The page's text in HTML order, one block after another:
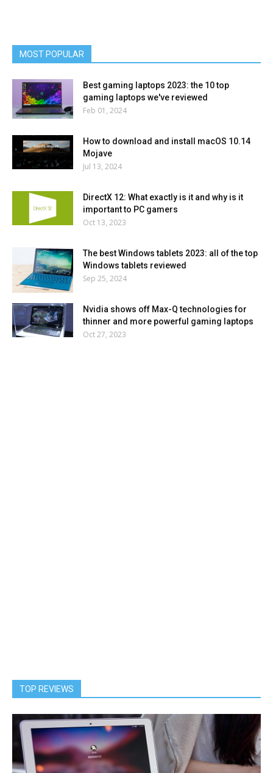
MOST POPULAR
Best gaming laptops 2023: the 10 top
gaming laptops we've reviewed
Feb 01, 2024
How to download and install macOS 10.14
Mojave
Jul 13, 2024
DirectX 12: What exactly is it and why is it
important to PC gamers
Oct 13, 2023
The best Windows tablets 2023: all of the top
Windows tablets reviewed
Sep 25, 2024
Nvidia shows off Max-Q technologies for
thinner and more powerful gaming laptops
Oct 27, 2023
TOP REVIEWS